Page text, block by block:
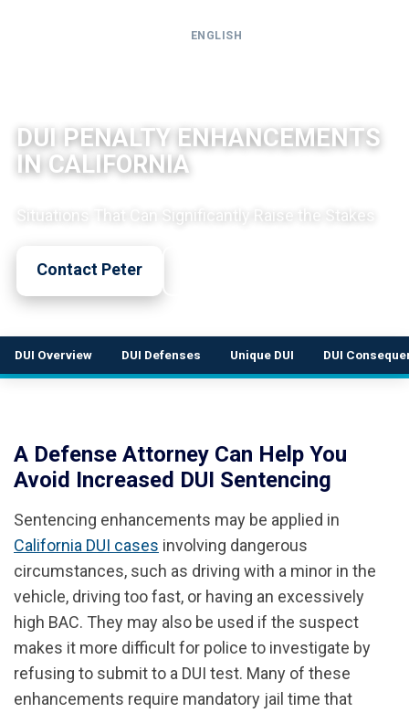
ENGLISH
DUI PENALTY ENHANCEMENTS
IN CALIFORNIA
Situations That Can Significantly Raise the Stakes
Contact Peter
DUI Overview DUI Defenses Unique DUI DUI
A Defense Attorney Can Help You
Avoid Increased DUI Sentencing
Sentencing enhancements may be applied in
California DUI cases involving dangerous
circumstances, such as driving with a minor in the
vehicle, driving too fast, or having an excessively
high BAC. They may also be used if the suspect
makes it more difficult for police to investigate by
refusing to submit to a DUI test. Many of these
enhancements require mandatory jail time that